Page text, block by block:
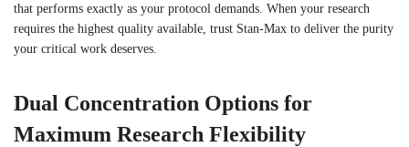
that performs exactly as your protocol demands. When your research
requires the highest quality available, trust Stan-Max to deliver the purity
your critical work deserves.
Dual Concentration Options for
Maximum Research Flexibility